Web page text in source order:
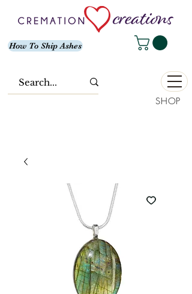
How To Ship Ashes
SHOP